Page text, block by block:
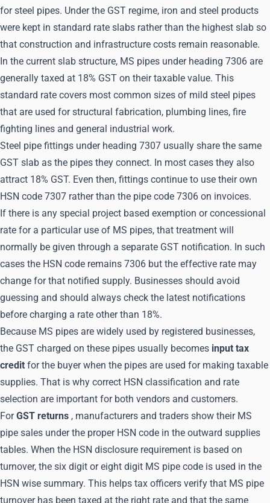
for steel pipes. Under the GST regime, iron and steel products
were kept in standard rate slabs rather than the highest slab so
that construction and infrastructure costs remain reasonable.
In the current slab structure, MS pipes under heading 7306 are
generally taxed at 18% GST on their taxable value. This
standard rate covers most common sizes of mild steel pipes
that are used for structural fabrication, plumbing lines, fire
fighting lines and general industrial work.
Steel pipe fittings under heading 7307 usually share the same
GST slab as the pipes they connect. In most cases they also
attract 18% GST. Even then, fittings continue to use their own
HSN code 7307 rather than the pipe code 7306 on invoices.
If there is any special project based exemption or concessional
rate for a particular use of MS pipes, that treatment will
normally be given through a separate GST notification. In such
cases the HSN code remains 7306 but the effective rate may
change for that notified supply. Businesses should avoid
guessing and should always check the latest notifications
before charging a rate other than 18%.
Because MS pipes are widely used by registered businesses,
the GST charged on these pipes usually becomes input tax
credit for the buyer when the pipes are used for making taxable
supplies. That is why correct HSN classification and rate
selection are important for both vendors and customers.
ForGST returns , manufacturers and traders show their MS
pipe sales under the proper HSN code in the outward supplies
tables. When the HSN disclosure requirement is based on
turnover, the six digit or eight digit MS pipe code is used in the
HSN wise summary. This helps tax officers verify that MS pipe
turnover has been taxed at the right rate and that the same